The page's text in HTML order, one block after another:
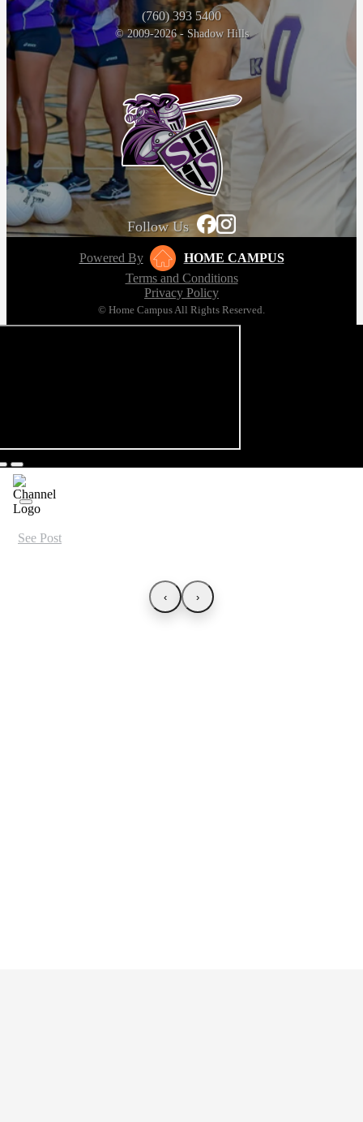
(760) 393 5400
© 2009-2026 - Shadow Hills
Follow Us
Powered By
HOME CAMPUS
Terms and Conditions
Privacy Policy
© Home Campus All Rights Reserved.
See Post
‹ ›